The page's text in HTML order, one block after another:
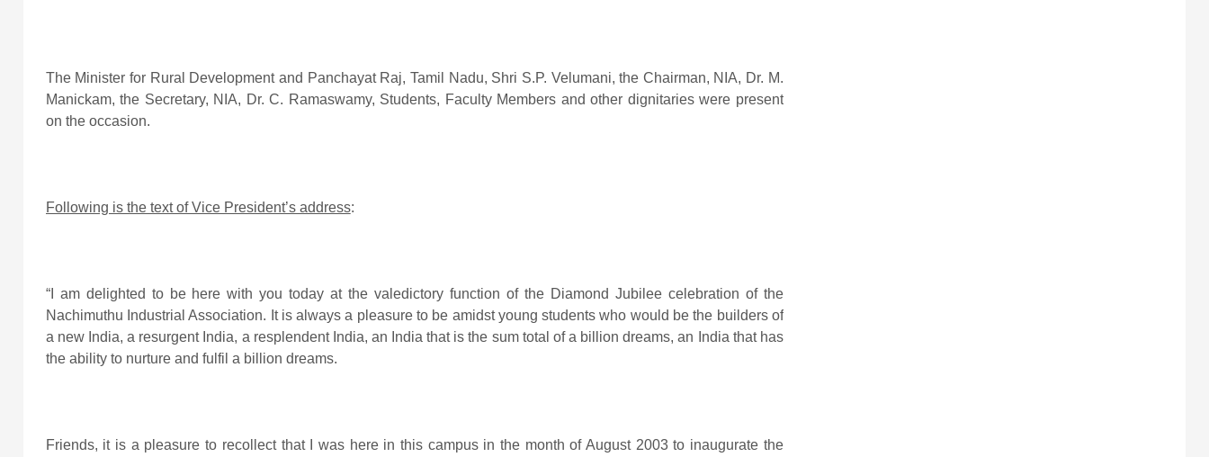
The Minister for Rural Development and Panchayat Raj, Tamil Nadu, Shri S.P. Velumani, the Chairman, NIA, Dr. M.
Manickam, the Secretary, NIA, Dr. C. Ramaswamy, Students, Faculty Members and other dignitaries were present
on the occasion.
Following is the text of Vice President’s address:
“I am delighted to be here with you today at the valedictory function of the Diamond Jubilee celebration of the
Nachimuthu Industrial Association. It is always a pleasure to be amidst young students who would be the builders of
a new India, a resurgent India, a resplendent India, an India that is the sum total of a billion dreams, an India that has
the ability to nurture and fulfil a billion dreams.
Friends, it is a pleasure to recollect that I was here in this campus in the month of August 2003 to inaugurate the